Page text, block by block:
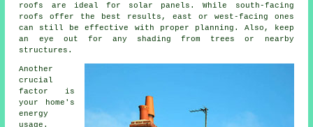
roofs are ideal for solar panels. While south-facing
roofs offer the best results, east or west-facing ones
can still be effective with proper planning. Also, keep
an eye out for any shading from trees or nearby
structures.
Another
crucial
factor is
your home's
energy
usage.